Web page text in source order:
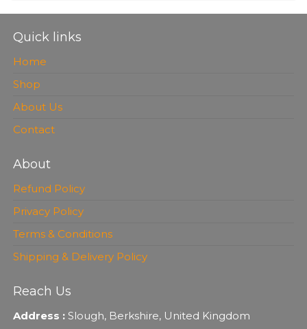
Quick links
Home
Shop
About Us
Contact
About
Refund Policy
Privacy Policy
Terms & Conditions
Shipping & Delivery Policy
Reach Us
Address :Slough, Berkshire, United Kingdom